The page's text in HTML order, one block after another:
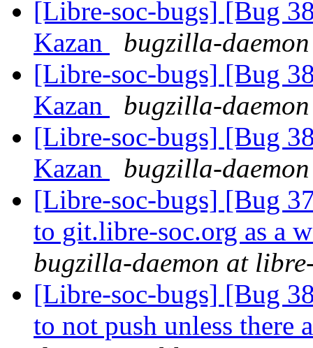
[Libre-soc-bugs] [Bug
Kazan
bugzilla-
[Libre-soc-bugs] [Bug
Kazan
bugzilla-
[Libre-soc-bugs] [Bug
Kazan
bugzilla-
[Libre-soc-bugs] [Bug
to git.libre-soc.org as a
bugzilla-daemon at
[Libre-soc-bugs] [Bug
to not push unless there